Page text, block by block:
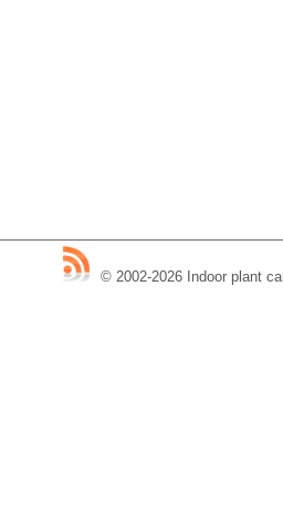
© 2002-2026 Indoor plant